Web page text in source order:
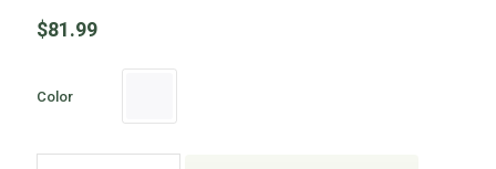
$81.99
Color